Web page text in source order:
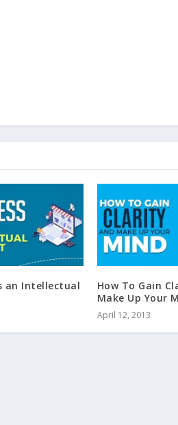
an Intellectual
How To Gain
Make Up Your
April 12, 2013